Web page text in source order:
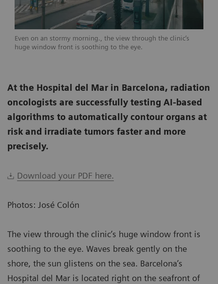
Even on an stormy morning., the view through the clinic’s
huge window front is soothing to the eye.
At the Hospital del Mar in Barcelona, radiation
oncologists are successfully testing AI-based
algorithms to automatically contour organs at
risk and irradiate tumors faster and more
precisely.
Download your PDF here.
Photos: José Colón
The view through the clinic’s huge window front is
soothing to the eye. Waves break gently on the
shore, the sun glistens on the sea. Barcelona’s
Hospital del Mar is located right on the seafront of